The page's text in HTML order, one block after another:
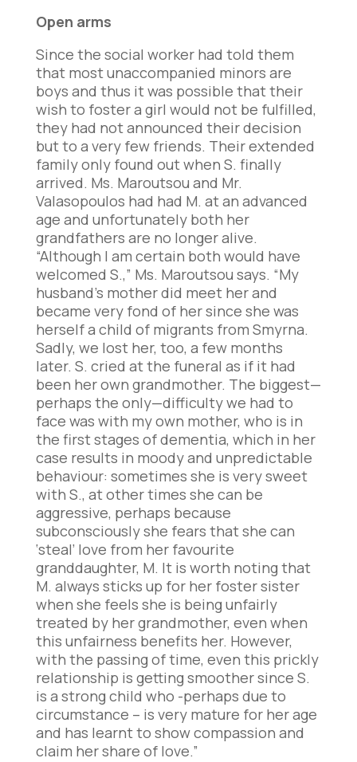
Open arms
Since the social worker had told them
that most unaccompanied minors are
boys and thus it was possible that their
wish to foster a girl would not be fulfilled,
they had not announced their decision
but to a very few friends. Their extended
family only found out when S. finally
arrived. Ms. Maroutsou and Mr.
Valasopoulos had had M. at an advanced
age and unfortunately both her
grandfathers are no longer alive.
“Although I am certain both would have
welcomed S.,” Ms. Maroutsou says. “My
husband’s mother did meet her and
became very fond of her since she was
herself a child of migrants from Smyrna.
Sadly, we lost her, too, a few months
later. S. cried at the funeral as if it had
been her own grandmother. The biggest—
perhaps the only—difficulty we had to
face was with my own mother, who is in
the first stages of dementia, which in her
case results in moody and unpredictable
behaviour: sometimes she is very sweet
with S., at other times she can be
aggressive, perhaps because
subconsciously she fears that she can
‘steal’ love from her favourite
granddaughter, M. It is worth noting that
M. always sticks up for her foster sister
when she feels she is being unfairly
treated by her grandmother, even when
this unfairness benefits her. However,
with the passing of time, even this prickly
relationship is getting smoother since S.
is a strong child who -perhaps due to
circumstance – is very mature for her age
and has learnt to show compassion and
claim her share of love.”